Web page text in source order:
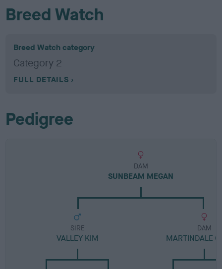
Breed Watch
Breed Watch category
Category 2
FULL DETAILS
Pedigree
DAM
SUNBEAM MEGAN
SIRE
VALLEY KIM
DAM
MARTINDALE